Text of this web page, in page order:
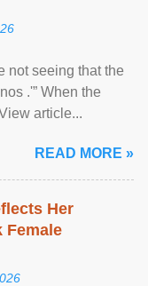
not seeing that the
.'” When the
article...
READ MORE »
Her
Female